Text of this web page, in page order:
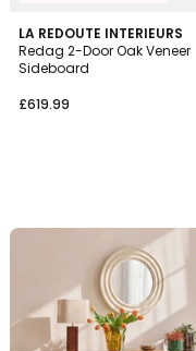
LA REDOUTE INTERIEURS
Redag 2-Door Oak Veneer
Sideboard
£619.99